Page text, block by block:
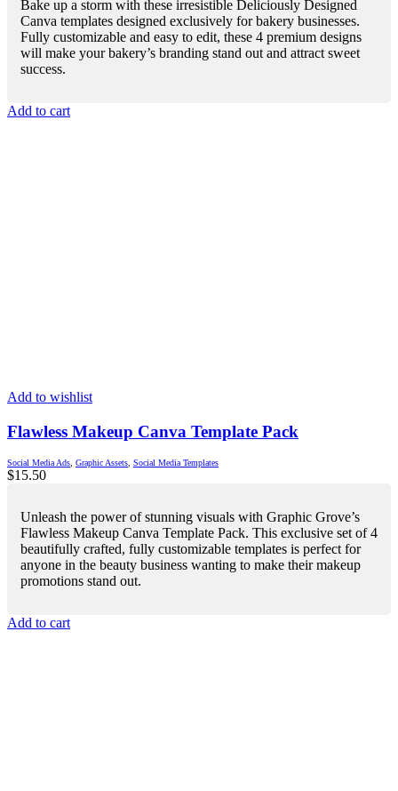
Bake up a storm with these irresistible Deliciously Designed
Canva templates designed exclusively for bakery businesses.
Fully customizable and easy to edit, these 4 premium designs
will make your bakery’s branding stand out and attract sweet
success.
Add to cart
Add to wishlist
Flawless Makeup Canva Template Pack
Social Media Ads, Graphic Assets, Social Media Templates
$15.50
Unleash the power of stunning visuals with Graphic Grove’s
Flawless Makeup Canva Template Pack. This exclusive set of 4
beautifully crafted, fully customizable templates is perfect for
anyone in the beauty business wanting to make their makeup
promotions stand out.
Add to cart